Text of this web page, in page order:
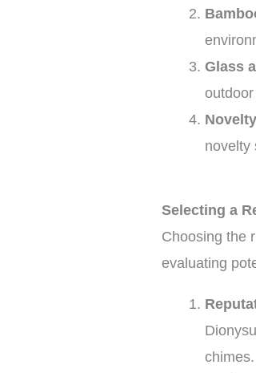
Glass
novelty
Selecting a
Choosing the
evaluating
chimes.